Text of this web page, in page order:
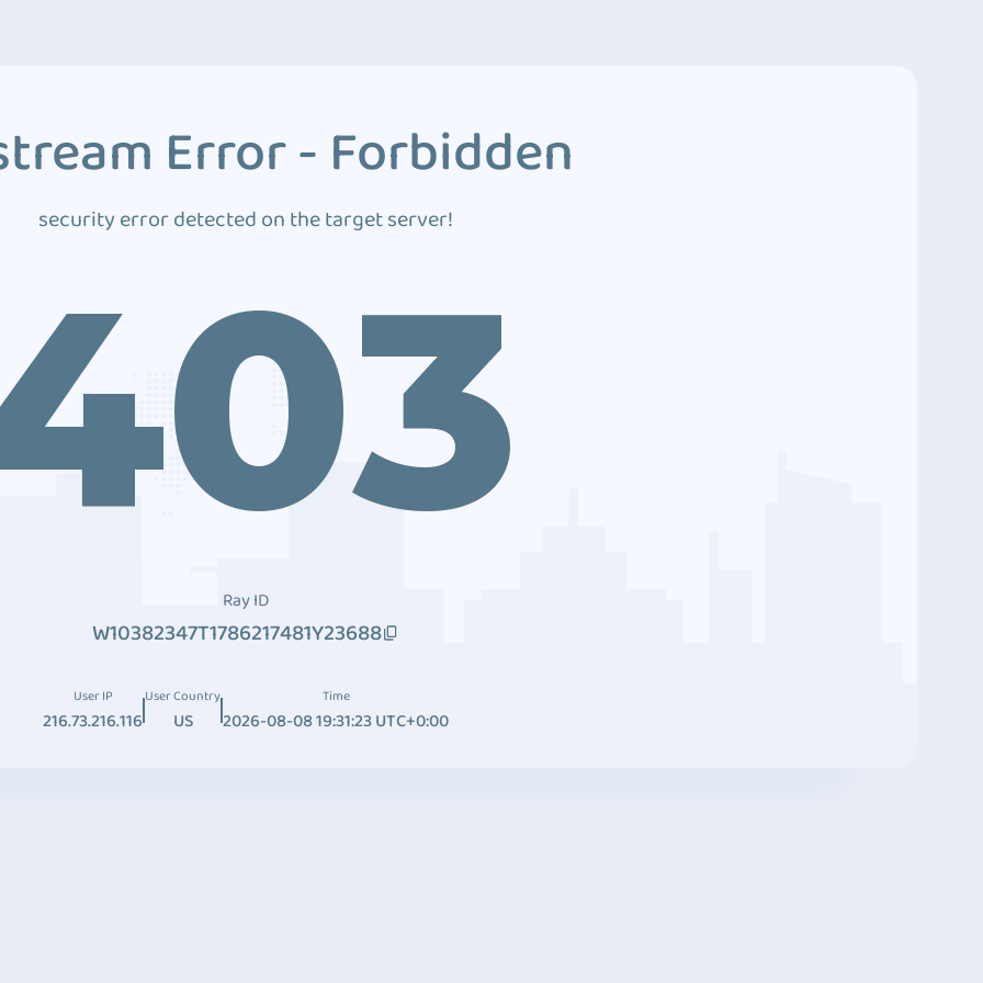
Error - Forbidden
security error detected on the target server!
Ray ID
W10382347T1786217481Y23688
User IP
216.73.216.116
User Country
US
Time
2026-08-08 19:31:23 UTC+0:00